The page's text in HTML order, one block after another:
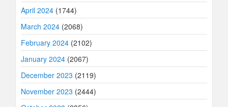
April 2024 (1744)
March 2024 (2068)
February 2024 (2102)
January 2024 (2067)
December 2023 (2119)
November 2023 (2444)